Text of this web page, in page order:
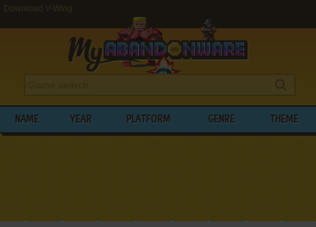
Download V-Wing
NAME YEAR PLATFORM GENRE THEME